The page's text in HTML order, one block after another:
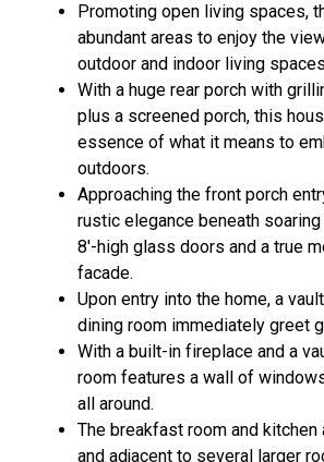
Promoting open living spaces,
abundant areas to enjoy the
outdoor and indoor living
With a huge rear porch with
plus a screened porch, this
essence of what it means to
outdoors.
Approaching the front porch
rustic elegance beneath
8'-high glass doors and a true
facade.
Upon entry into the home, a
dining room immediately greet
With a built-in fireplace and a
room features a wall of
all around.
The breakfast room and
and adjacent to several larger